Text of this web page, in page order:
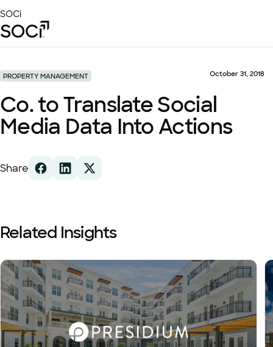
to
Main
SOCi
Solutions
Success Stories
Local Visibility Index 2026
Resources
PROPERTY MANAGEMENT October 31, 2018
Co. to Translate Social
Media Data Into Actions
Share
Related Insights